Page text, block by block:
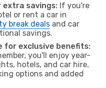
extra savings: If you're
or rent a car in
break deals and car
savings.
for exclusive benefits:
you'll enjoy year-
hotels, and car hire,
options and added